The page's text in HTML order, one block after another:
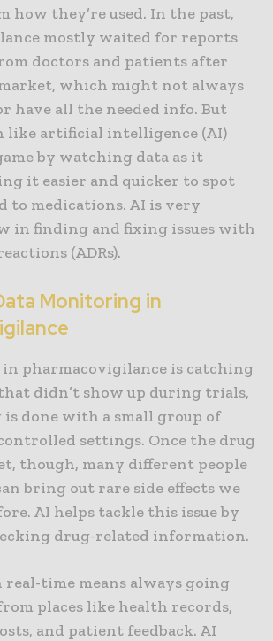
how they’re used. In the past,
mostly waited for reports
doctors and patients after
which might not always
have all the needed info. But
like artificial intelligence (AI)
by watching data as it
it easier and quicker to spot
to medications. AI is very
in finding and fixing issues with
(ADRs).
Monitoring in
in pharmacovigilance is catching
didn’t show up during trials,
done with a small group of
settings. Once the drug
though, many different people
bring out rare side effects we
AI helps tackle this issue by
drug-related information.
time means always going
places like health records,
and patient feedback. AI